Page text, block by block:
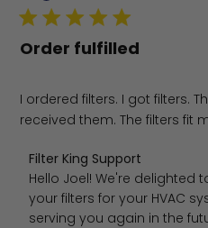
Order fulfilled
I ordered filters. I got filters.
received them. The filters fit
Comments by Store
Filter King Support
Hello Joel! We're delighted
your filters for your HVAC
serving you again in the